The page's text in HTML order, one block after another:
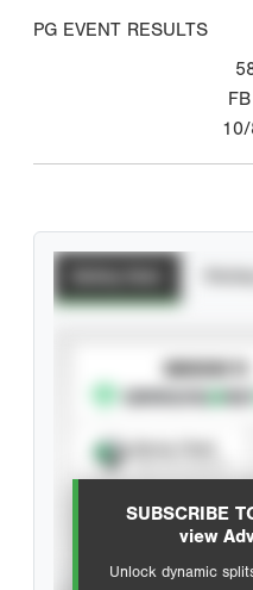
PG EVENT RESULTS
SUBSCRIBE
view
Unlock dynamic
SUBSCRIBE TO
Advanced